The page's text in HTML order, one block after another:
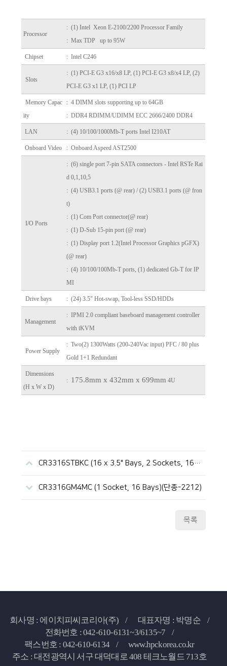
Processor
:(1) Intel Xeon E-2100/2200 Processor Family
: Max TDP up to 95W
Chipset : Intel C246
Slots
: (1) PCI-E G3 x16/x8 LP, (1) PCI-E G3 x8/x4 LP, (2)
PCI-E G3 x1 LP, (1) PCI LP
Memory Capac
ity
: 4 DIMM slots supporting up to 64GB
: DDR4 RDIMM/UDIMM ECC 2666/2400 DDR4
LAN : (4) 10/100/1000Mb-T ports Intel I210AT
Onboard Video : Onboard Aspeed AST2500
I/O Ports
: (6) single port 7-pin SATA connectors - Intel RSTe Rai
d 0,1,10,5
: (4) USB3.1 ports (@ rear) / (2) USB3.1 ports (@ fron
t)
: (1) Com Port connector(@ rear)
: (1) D-Sub 15-pin port (@ rear)
: (1) Display port 1.2(Intel Processor Graphics pGFX)
(@ rear)
: (4) 10/100/100Mb-T ports, (1) dedicated Gb-T for IP
MI
Drive bays : (24) 3.5" Hot-swap, Tool-less SSD/HDDs
Management
: IPMI 2.0 compliant baseboard management controller
with iKVM
Power Supply
: Two(2) 1300Watts (200-240Vac input) PFC / 80 plus
Gold 1+1 Redundant
Dimensions
(H x W x D)
: 175.8mm x 432mm x 699mm 4U
CR3316STBKC (16 x 3.5" Bays, 2 Sockets, 16D, 파워 이중화, CLX)
CR3316GM4MC (1 Socket, 16 Bays)(단종-2212)
목록
회사명 : 에이치피씨코리아(주) /
대표자명 : 박명순 /
전화번호 : 042-610-6131~3/6135~7 /
팩스번호 : 042-610-6134 /
www.hpckorea.co.kr
주소 : 대전광역시 서구 대덕대로 408 테크노월드 713호